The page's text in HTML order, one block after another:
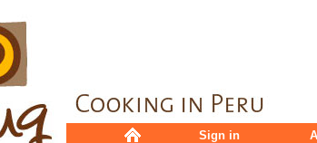
Sign in